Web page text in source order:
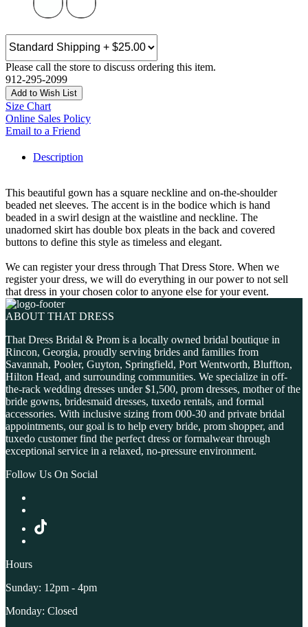
Please call the store to discuss ordering this item.
912-295-2099
Add to Wish List
Size Chart
Online Sales Policy
Email to a Friend
Description
This beautiful gown has a square neckline and on-the-shoulder
beaded net sleeves. The accent is in the bodice which is hand
beaded in a swirl design at the waistline and neckline. The
unadorned skirt has double box pleats in the back and covered
buttons to define this style as timeless and elegant.
We can register your dress through That Dress Store. When we
register your dress, we will do everything in our power to not sell
that dress in your chosen color to anyone else for your event.
ABOUT THAT DRESS
That Dress Bridal & Prom is a locally owned bridal boutique in
Rincon, Georgia, proudly serving brides and families from
Savannah, Pooler, Guyton, Springfield, Port Wentworth, Bluffton,
Hilton Head, and surrounding communities. We specialize in off-
the-rack wedding dresses under $1,500, prom dresses, mother of the
bride gowns, bridesmaid dresses, tuxedo rentals, and formal
accessories. With inclusive sizing from 000-30 and private bridal
appointments, our goal is to help every bride, prom shopper, and
tuxedo customer find the perfect dress or formalwear through
exceptional service in a relaxed, no-pressure environment.
Follow Us On Social
Hours
Sunday: 12pm - 4pm
Monday: Closed